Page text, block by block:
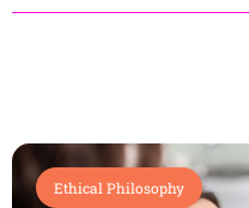
Ethical Philosophy